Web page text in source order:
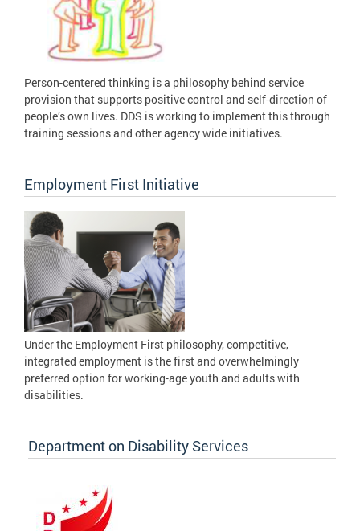
Person-centered thinking is a philosophy behind service
provision that supports positive control and self-direction of
people’s own lives. DDS is working to implement this through
training sessions and other agency wide initiatives.
Employment First Initiative
Under the Employment First philosophy, competitive,
integrated employment is the first and overwhelmingly
preferred option for working-age youth and adults with
disabilities.
Department on Disability Services